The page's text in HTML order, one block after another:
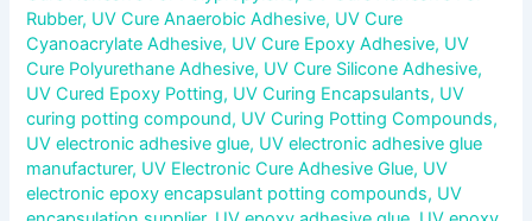
Rubber, UV Cure Anaerobic Adhesive, UV Cure
Cyanoacrylate Adhesive, UV Cure Epoxy Adhesive, UV
Cure Polyurethane Adhesive, UV Cure Silicone Adhesive,
UV Cured Epoxy Potting, UV Curing Encapsulants, UV
curing potting compound, UV Curing Potting Compounds,
UV electronic adhesive glue, UV electronic adhesive glue
manufacturer, UV Electronic Cure Adhesive Glue, UV
electronic epoxy encapsulant potting compounds, UV